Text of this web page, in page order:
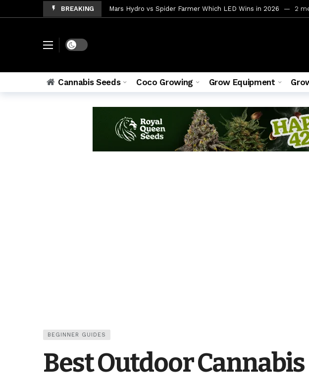
BREAKING Mars Hydro vs Spider Farmer Which LED Wins in 2026 2
Best Grow Tents for Autoflower 2026 Top 5 Picks 2
How to Control Humidity in a Grow Tent 5 Proven Methods
Northern Lights Autoflower: Complete Grow Guide, Yield and
Coco Coir Cannabis Growing Complete Beginner Guide 2026
Dark mode
Cannabis Seeds Coco Growing Grow Equipment
BEGINNER GUIDES
Best Outdoor